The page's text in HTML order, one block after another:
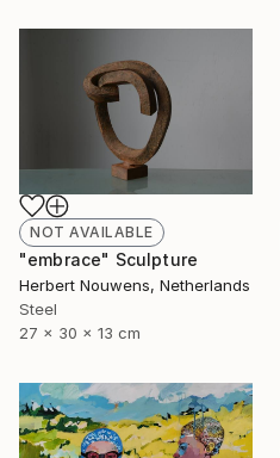
NOT AVAILABLE
"embrace" Sculpture
Herbert Nouwens, Netherlands
Steel
27 x 30 x 13 cm